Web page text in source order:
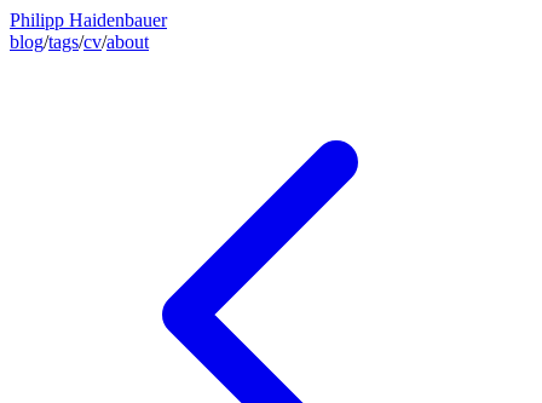
Philipp Haidenbauer
blog/tags/cv/about